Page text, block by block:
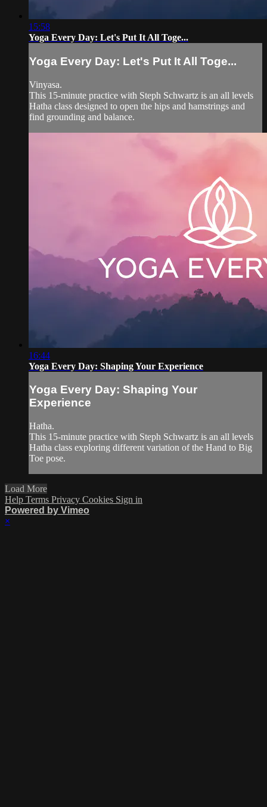
15:58
Yoga Every Day: Let's Put It All Toge...
Yoga Every Day: Let's Put It All Toge...
Vinyasa.
This 15-minute practice with Steph Schwartz is an all levels
Hatha class designed to open the hips and hamstrings and
find grounding and balance.
16:44
Yoga Every Day: Shaping Your Experience
Yoga Every Day: Shaping Your
Experience
Hatha.
This 15-minute practice with Steph Schwartz is an all levels
Hatha class exploring different variation of the Hand to Big
Toe pose.
Load More
Help Terms Privacy Cookies Sign in
Powered by Vimeo
×